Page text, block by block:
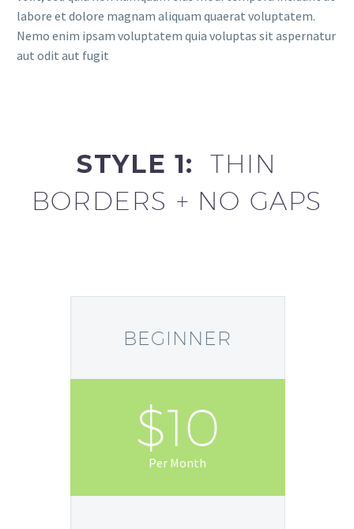
labore et dolore magnam aliquam quaerat voluptatem.
Nemo enim ipsam voluptatem quia voluptas sit aspernatur
aut odit aut fugit
STYLE 1:THIN
BORDERS + NO GAPS
BEGINNER
$10
Per Month